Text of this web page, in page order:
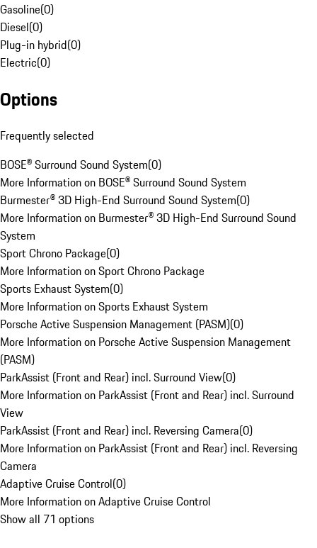
Gasoline(0)
Diesel(0)
Plug-in hybrid(0)
Electric(0)
Options
Frequently selected
BOSE® Surround Sound System(0)
More Information on BOSE® Surround Sound System
Burmester® 3D High-End Surround Sound System(0)
More Information on Burmester® 3D High-End Surround Sound
System
Sport Chrono Package(0)
More Information on Sport Chrono Package
Sports Exhaust System(0)
More Information on Sports Exhaust System
Porsche Active Suspension Management (PASM)(0)
More Information on Porsche Active Suspension Management
(PASM)
ParkAssist (Front and Rear) incl. Surround View(0)
More Information on ParkAssist (Front and Rear) incl. Surround
View
ParkAssist (Front and Rear) incl. Reversing Camera(0)
More Information on ParkAssist (Front and Rear) incl. Reversing
Camera
Adaptive Cruise Control(0)
More Information on Adaptive Cruise Control
Show all 71 options